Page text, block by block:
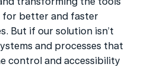
for better and faster
But if our solution isn’t
and processes that
control and accessibility